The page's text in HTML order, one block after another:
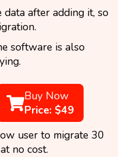
after adding it, so
software is also
Buy Now
Price: $49
user to migrate 30
no cost.